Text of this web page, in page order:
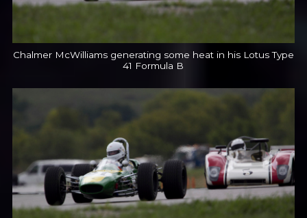
Chalmer McWilliams generating some heat in his Lotus Type
41 Formula B